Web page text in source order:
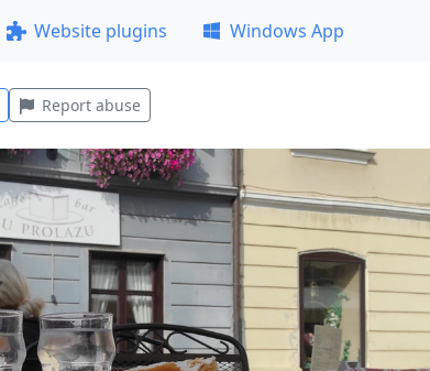
Website plugins Windows App
Report abuse